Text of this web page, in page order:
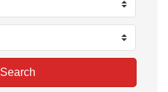
Search